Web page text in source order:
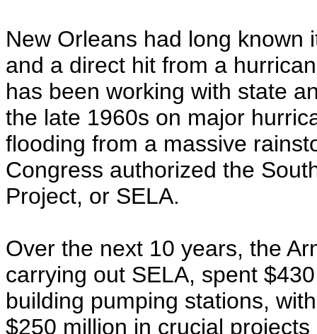
New Orleans had long known
and a direct hit from a
has been working with state
the late 1960s on major
flooding from a massive
Congress authorized the
Project, or SELA.
Over the next 10 years, the
carrying out SELA, spent
building pumping stations,
$250 million in crucial